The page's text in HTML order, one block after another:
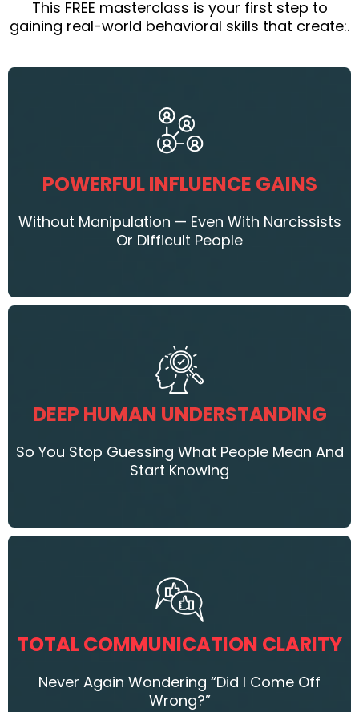
This FREE masterclass is your first step to
gaining real-world behavioral skills that create:.
POWERFUL INFLUENCE GAINS
Without Manipulation — Even With Narcissists
Or Difficult People
DEEP HUMAN UNDERSTANDING
So You Stop Guessing What People Mean And
Start Knowing
TOTAL COMMUNICATION CLARITY
Never Again Wondering “Did I Come Off
Wrong?”